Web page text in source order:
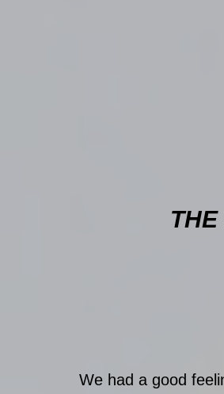
We had a good